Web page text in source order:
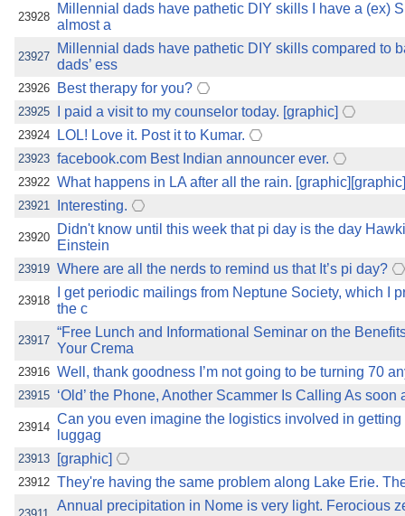
23928
Millennial dads have pathetic DIY skills I have a (ex)
almost a
23927
Millennial dads have pathetic DIY skills compared to
dads’ ess
23926 Best therapy for you?
23925 I paid a visit to my counselor today. [graphic]
23924 LOL! Love it. Post it to Kumar.
23923 facebook.com Best Indian announcer ever.
23922 What happens in LA after all the rain.
23921 Interesting.
23920
Didn't know until this week that pi day is the day
Einstein
23919 Where are all the nerds to remind us that It’s pi day?
23918
I get periodic mailings from Neptune Society, which I
the c
23917
“Free Lunch and Informational Seminar on the
Your Crema
23916 Well, thank goodness I’m not going to be turning 70
23915 ‘Old’ the Phone, Another Scammer Is Calling As soon
23914
Can you even imagine the logistics involved in
luggag
23913 [graphic]
23912 They're having the same problem along Lake Erie.
Annual precipitation in Nome is very light. Ferocious